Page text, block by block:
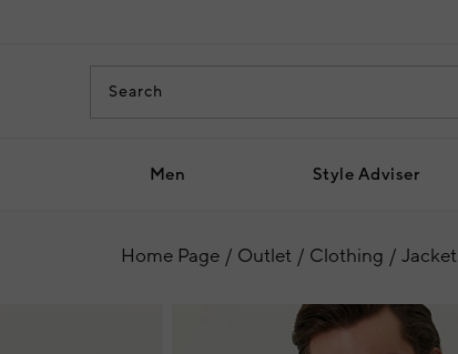
Men Style Adviser
Home Page Outlet Clothing Jacket